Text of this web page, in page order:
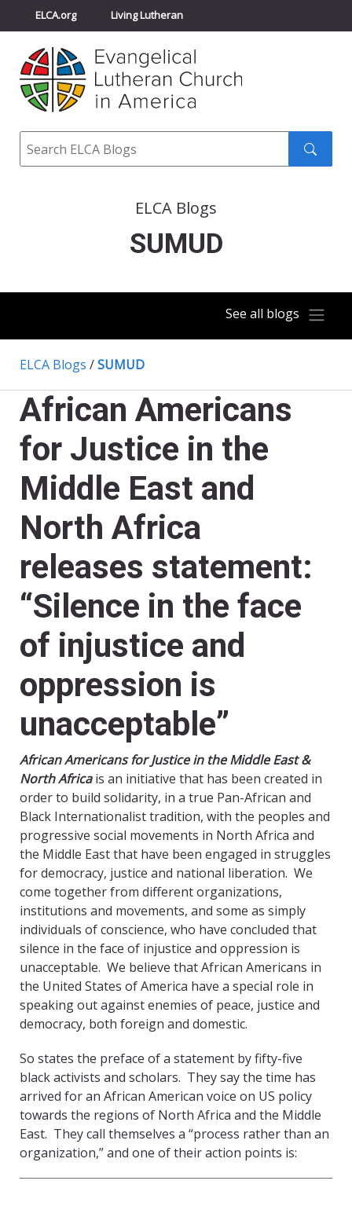
ELCA.org Living Lutheran
Churchwide Assembly
ELCA Directory
Search
ELCA Blogs
SUMUD
See all blogs
ELCA Blogs /SUMUD
African Americans
for Justice in the
Middle East and
North Africa
releases statement:
“Silence in the face
of injustice and
oppression is
unacceptable”
African Americans for Justice in the Middle East &
North Africais an initiative that has been created in
order to build solidarity, in a true Pan-African and
Black Internationalist tradition, with the peoples and
progressive social movements in North Africa and
the Middle East that have been engaged in struggles
for democracy, justice and national liberation. We
come together from different organizations,
institutions and movements, and some as simply
individuals of conscience, who have concluded that
silence in the face of injustice and oppression is
unacceptable. We believe that African Americans in
the United States of America have a special role in
speaking out against enemies of peace, justice and
democracy, both foreign and domestic.
So states the preface of a statement by fifty-five
black activists and scholars. They say the time has
arrived for an African American voice on US policy
towards the regions of North Africa and the Middle
East. They call themselves a “process rather than an
organization,” and one of their action points is: